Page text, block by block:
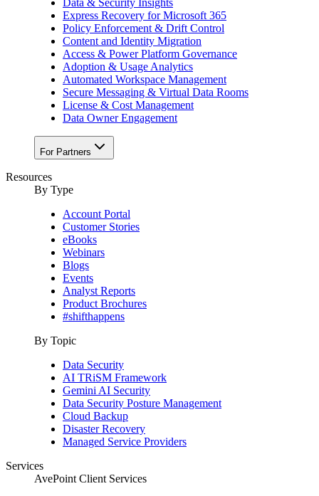
Data & Security Insights
Express Recovery for Microsoft 365
Policy Enforcement & Drift Control
Content and Identity Migration
Access & Power Platform Governance
Adoption & Usage Analytics
Automated Workspace Management
Secure Messaging & Virtual Data Rooms
License & Cost Management
Data Owner Engagement
For Partners
Resources
By Type
Account Portal
Customer Stories
eBooks
Webinars
Blogs
Events
Analyst Reports
Product Brochures
#shifthappens
By Topic
Data Security
AI TRiSM Framework
Gemini AI Security
Data Security Posture Management
Cloud Backup
Disaster Recovery
Managed Service Providers
Services
AvePoint Client Services